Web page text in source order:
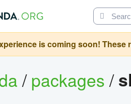
is coming soon!
/packages/